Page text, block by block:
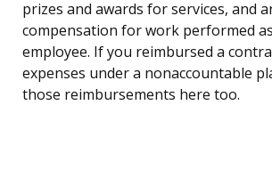
prizes and awards for services, and
compensation for work performed
employee. If you reimbursed a
expenses under a nonaccountable
those reimbursements here too.